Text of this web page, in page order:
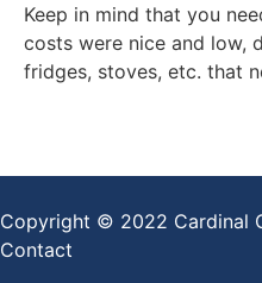
Keep in mind that you
costs were nice and low,
fridges, stoves, etc. that
Copyright © 2022 Cardinal
Contact